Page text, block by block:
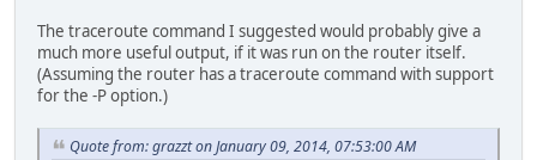
The traceroute command I suggested would probably give a
much more useful output, if it was run on the router itself.
(Assuming the router has a traceroute command with support
for the -P option.)
Quote from: grazzt on January 09, 2014, 07:53:00 AM